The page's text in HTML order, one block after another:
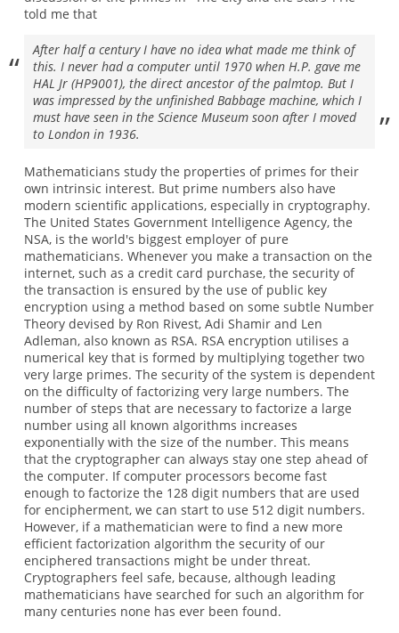
told me that
After half a century I have no idea what made me think of
this. I never had a computer until 1970 when H.P. gave me
HAL Jr (HP9001), the direct ancestor of the palmtop. But I
was impressed by the unfinished Babbage machine, which I
must have seen in the Science Museum soon after I moved
to London in 1936.
Mathematicians study the properties of primes for their
own intrinsic interest. But prime numbers also have
modern scientific applications, especially in cryptography.
The United States Government Intelligence Agency, the
NSA, is the world's biggest employer of pure
mathematicians. Whenever you make a transaction on the
internet, such as a credit card purchase, the security of
the transaction is ensured by the use of public key
encryption using a method based on some subtle Number
Theory devised by Ron Rivest, Adi Shamir and Len
Adleman, also known as RSA. RSA encryption utilises a
numerical key that is formed by multiplying together two
very large primes. The security of the system is dependent
on the difficulty of factorizing very large numbers. The
number of steps that are necessary to factorize a large
number using all known algorithms increases
exponentially with the size of the number. This means
that the cryptographer can always stay one step ahead of
the computer. If computer processors become fast
enough to factorize the 128 digit numbers that are used
for encipherment, we can start to use 512 digit numbers.
However, if a mathematician were to find a new more
efficient factorization algorithm the security of our
enciphered transactions might be under threat.
Cryptographers feel safe, because, although leading
mathematicians have searched for such an algorithm for
many centuries none has ever been found.